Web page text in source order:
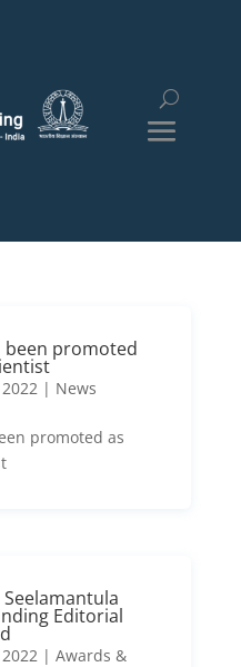
been promoted
| News
promoted as
Editorial
| Awards &